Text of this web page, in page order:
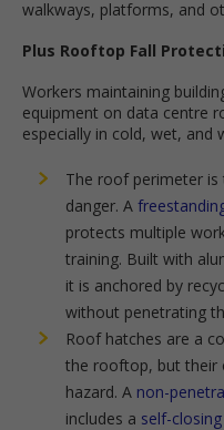
walkways, platforms, and
Plus Rooftop Fall
Workers maintaining
equipment on data centre
especially in cold, wet, and
The roof perimeter
danger. A
protects multiple
training. Built with
it is anchored by
without penetrating
Roof hatches are a
the rooftop, but their
hazard. A non-
includes a self-